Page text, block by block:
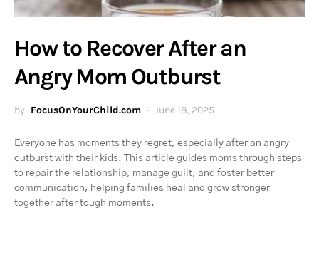
How to Recover After an
Angry Mom Outburst
by FocusOnYourChild.com June 18, 2025
Everyone has moments they regret, especially after an angry
outburst with their kids. This article guides moms through steps
to repair the relationship, manage guilt, and foster better
communication, helping families heal and grow stronger
together after tough moments.